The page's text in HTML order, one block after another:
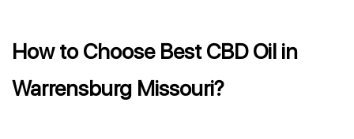
How to Choose Best CBD Oil in
Warrensburg Missouri?